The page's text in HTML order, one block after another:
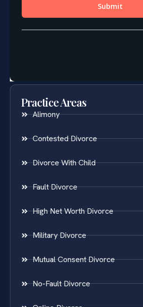
Practice Areas
Alimony
Contested Divorce
Divorce With Child
Fault Divorce
High Net Worth Divorce
Military Divorce
Mutual Consent Divorce
No-Fault Divorce